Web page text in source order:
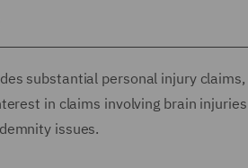
substantial personal injury
in claims involving brain
issues.